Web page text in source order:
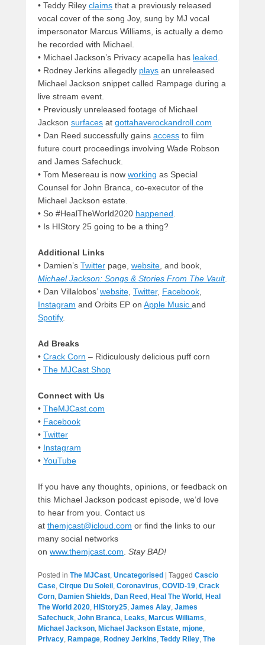
• Teddy Riley claims that a previously released
vocal cover of the song Joy, sung by MJ vocal
impersonator Marcus Williams, is actually a demo
he recorded with Michael.
• Michael Jackson’s Privacy acapella has leaked.
• Rodney Jerkins allegedly plays an unreleased
Michael Jackson snippet called Rampage during a
live stream event.
• Previously unreleased footage of Michael
Jackson surfaces at gottahaverockandroll.com
• Dan Reed successfully gains access to film
future court proceedings involving Wade Robson
and James Safechuck.
• Tom Mesereau is now working as Special
Counsel for John Branca, co-executor of the
Michael Jackson estate.
• So #HealTheWorld2020 happened.
• Is HIStory 25 going to be a thing?
Additional Links
• Damien’s Twitter page, website, and book,
Michael Jackson: Songs & Stories From The Vault.
• Dan Villalobos’website, Twitter, Facebook,
Instagram and Orbits EP on Apple Music and
Spotify.
Ad Breaks
• Crack Corn – Ridiculously delicious puff corn
• The MJCast Shop
Connect with Us
• TheMJCast.com
• Facebook
• Twitter
• Instagram
• YouTube
If you have any thoughts, opinions, or feedback on
this Michael Jackson podcast episode, we’d love
to hear from you. Contact us
at themjcast@icloud.com or find the links to our
many social networks
on www.themjcast.com. Stay BAD!
Posted in The MJCast, Uncategorised Tagged Cascio
Case, Cirque Du Soleil , Coronavirus, COVID-19, Crack
Corn, Damien Shields, Dan Reed , Heal The World , Heal
The World 2020, HIStory25, James Alay, James
Safechuck, John Branca, Leaks, Marcus Williams,
Michael Jackson, Michael Jackson Estate, mjone,
Privacy, Rampage, Rodney Jerkins, Teddy Riley, The